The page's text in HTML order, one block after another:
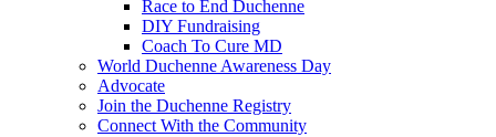
Race to End Duchenne
DIY Fundraising
Coach To Cure MD
World Duchenne Awareness Day
Advocate
Join the Duchenne Registry
Connect With the Community